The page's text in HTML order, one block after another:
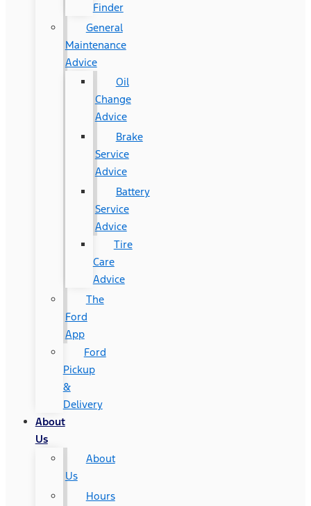
Finder
General
Maintenance
Advice
Oil
Change
Advice
Brake
Service
Advice
Battery
Service
Advice
Tire
Care
Advice
The
Ford
App
Ford
Pickup
&
Delivery
About
Us
About
Us
Hours